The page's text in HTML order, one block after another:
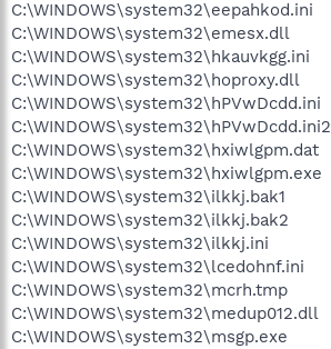
C:\WINDOWS\system32\eepahkod.ini
C:\WINDOWS\system32\emesx.dll
C:\WINDOWS\system32\hkauvkgg.ini
C:\WINDOWS\system32\hoproxy.dll
C:\WINDOWS\system32\hPVwDcdd.ini
C:\WINDOWS\system32\hPVwDcdd.ini2
C:\WINDOWS\system32\hxiwlgpm.dat
C:\WINDOWS\system32\hxiwlgpm.exe
C:\WINDOWS\system32\ilkkj.bak1
C:\WINDOWS\system32\ilkkj.bak2
C:\WINDOWS\system32\ilkkj.ini
C:\WINDOWS\system32\lcedohnf.ini
C:\WINDOWS\system32\mcrh.tmp
C:\WINDOWS\system32\medup012.dll
C:\WINDOWS\system32\msgp.exe